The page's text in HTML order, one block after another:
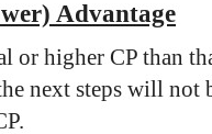
Advantage
or higher CP than
next steps will